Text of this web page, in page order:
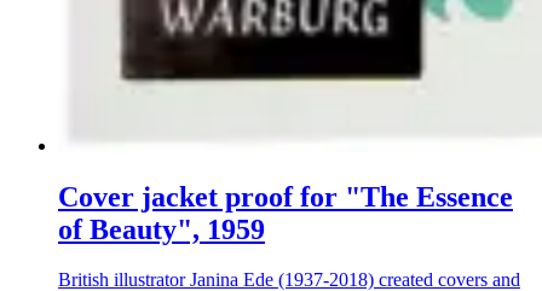
Cover jacket proof for "The Essence
of Beauty", 1959
British illustrator Janina Ede (1937-2018) created covers and